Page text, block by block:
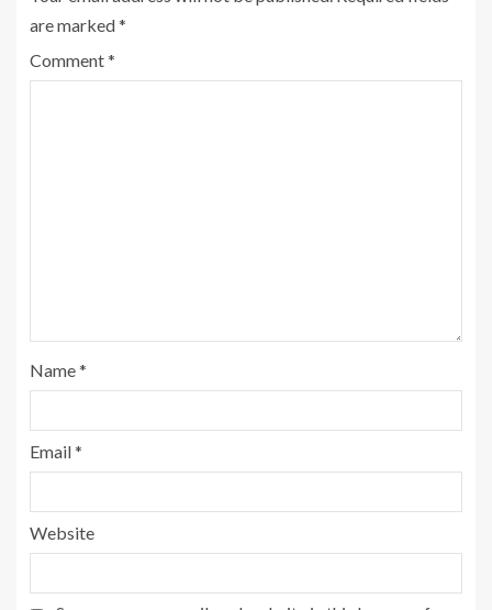
are marked*
Comment*
Name*
Email*
Website